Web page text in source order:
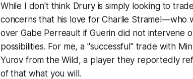
While I don't think Drury is simply looking to
concerns that his love for Charlie Stramel—who
over Gabe Perreault if Guerin did not
possibilities. For me, a "successful" trade with
Yurov from the Wild, a player they reportedly
of that what you will.